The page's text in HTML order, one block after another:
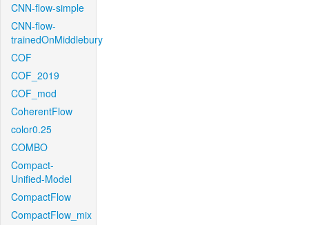
CNN-flow-simple
CNN-flow-
trainedOnMiddlebury
COF
COF_2019
COF_mod
CoherentFlow
color0.25
COMBO
Compact-
Unified-Model
CompactFlow
CompactFlow_mix